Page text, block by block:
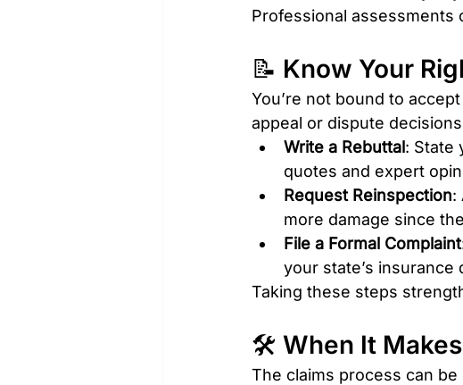
Professional assessments
📝 Know Your
You’re not bound to
appeal or dispute
Write a Rebuttal: State
quotes and expert
Request Reinspection:
more damage since
File a Formal Complaint
your state’s insurance
Taking these steps
🛠️ When It
The claims process can be